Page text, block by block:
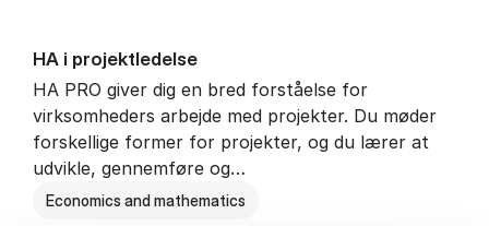
HA i pro­jekt­le­del­se
HA PRO giver dig en bred forståelse for
virksomheders arbejde med projekter. Du møder
forskellige former for projekter, og du lærer at
udvikle, gennemføre og…
Economics and mathematics